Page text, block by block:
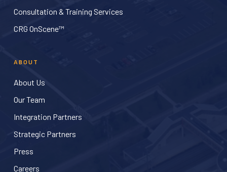
Consultation & Training Services
CRG OnScene™
ABOUT
About Us
Our Team
Integration Partners
Strategic Partners
Press
Careers